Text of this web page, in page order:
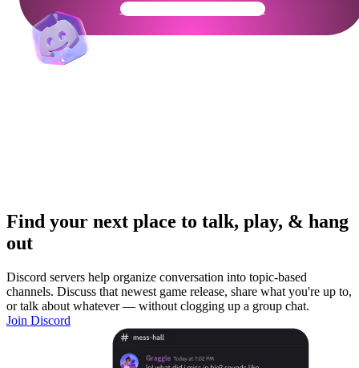
Get Your Community Ready
Find your next place to talk, play, & hang
out
Discord servers help organize conversation into topic-based
channels. Discuss that newest game release, share what you're up to,
or talk about whatever — without clogging up a group chat.
Join Discord